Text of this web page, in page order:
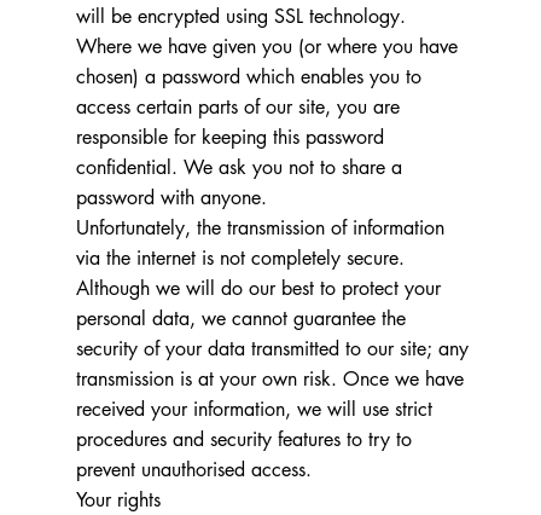
will be encrypted using SSL technology.
Where we have given you (or where you have
chosen) a password which enables you to
access certain parts of our site, you are
responsible for keeping this password
confidential. We ask you not to share a
password with anyone.
Unfortunately, the transmission of information
via the internet is not completely secure.
Although we will do our best to protect your
personal data, we cannot guarantee the
security of your data transmitted to our site; any
transmission is at your own risk. Once we have
received your information, we will use strict
procedures and security features to try to
prevent unauthorised access.
Your rights